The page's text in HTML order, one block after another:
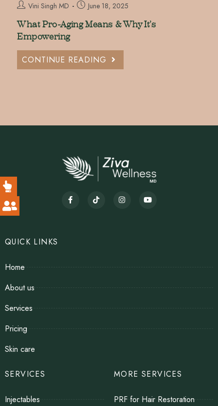
Vini Singh MD June 18, 2025
What Pro-Aging Means & Why It’s
Empowering
CONTINUE READING
QUICK LINKS
Home
About us
Services
Pricing
Skin care
SERVICES
Injectables
MORE SERVICES
PRF for Hair Restoration